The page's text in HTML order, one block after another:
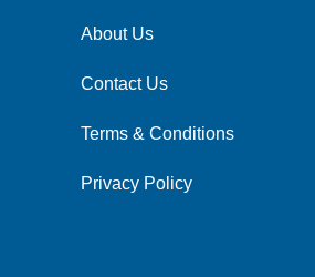
About Us
Contact Us
Terms & Conditions
Privacy Policy